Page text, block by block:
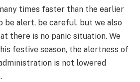
times faster than the earlier
be alert, be careful, but we also
there is no panic situation. We
festive season, the alertness of
is not lowered